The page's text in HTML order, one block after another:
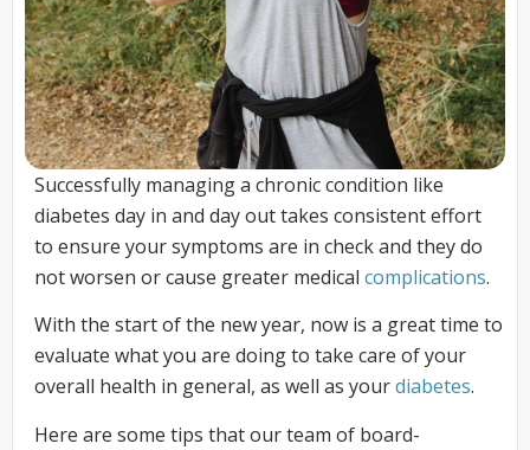
Successfully managing a chronic condition like
diabetes day in and day out takes consistent effort
to ensure your symptoms are in check and they do
not worsen or cause greater medical complications.
With the start of the new year, now is a great time to
evaluate what you are doing to take care of your
overall health in general, as well as yourdiabetes.
Here are some tips that our team of board-